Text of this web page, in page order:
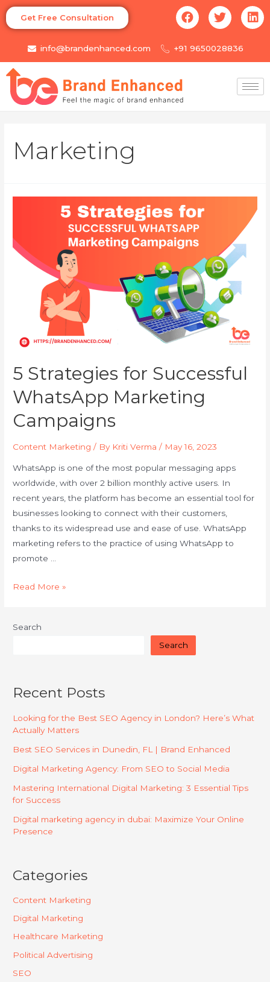
Get Free Consultation
info@brandenhanced.com +91 9650028836
Marketing
5 Strategies for Successful
WhatsApp Marketing
Campaigns
Content Marketing / By Kriti Verma / May 16, 2023
WhatsApp is one of the most popular messaging apps
worldwide, with over 2 billion monthly active users. In
recent years, the platform has become an essential tool for
businesses looking to connect with their customers,
thanks to its widespread use and ease of use. WhatsApp
marketing refers to the practice of using WhatsApp to
promote …
Read More »
Search
Search
Recent Posts
Looking for the Best SEO Agency in London? Here’s What
Actually Matters
Best SEO Services in Dunedin, FL | Brand Enhanced
Digital Marketing Agency: From SEO to Social Media
Mastering International Digital Marketing: 3 Essential Tips
for Success
Digital marketing agency in dubai: Maximize Your Online
Presence
Categories
Content Marketing
Digital Marketing
Healthcare Marketing
Political Advertising
SEO